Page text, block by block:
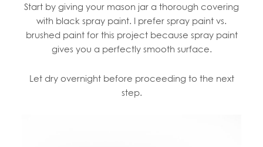
Start by giving your mason jar a thorough covering
with black spray paint. I prefer spray paint vs.
brushed paint for this project because spray paint
gives you a perfectly smooth surface.
Let dry overnight before proceeding to the next
step.